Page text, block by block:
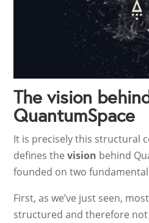
The vision behind
QuantumSpace
It is precisely this structural
defines thevision behind
founded on two fundamental
First, as we’ve just seen,
structured and therefore not